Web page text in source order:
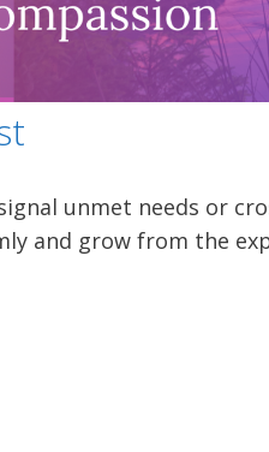
unmet needs or
and grow from the